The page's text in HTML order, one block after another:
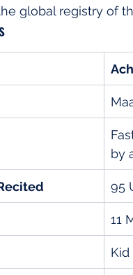
global registry of
by
95
11
Kid